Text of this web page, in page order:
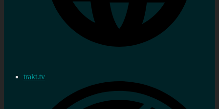
trakt.tv